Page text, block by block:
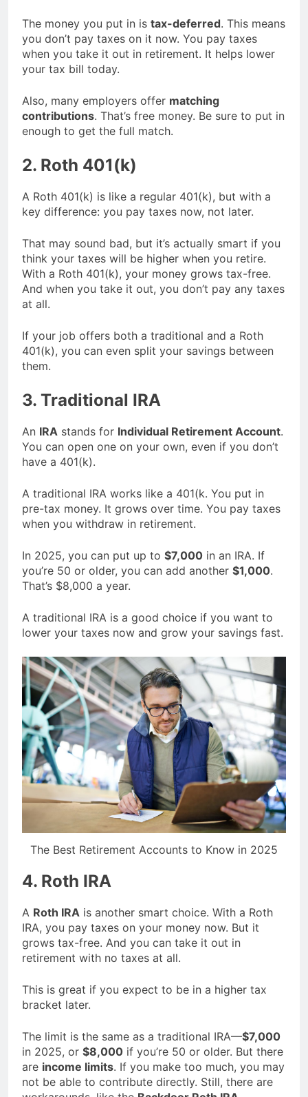
The money you put in is tax-deferred. This means
you don’t pay taxes on it now. You pay taxes
when you take it out in retirement. It helps lower
your tax bill today.
Also, many employers offer matching
contributions. That’s free money. Be sure to put in
enough to get the full match.
2. Roth 401(k)
A Roth 401(k) is like a regular 401(k), but with a
key difference: you pay taxes now, not later.
That may sound bad, but it’s actually smart if you
think your taxes will be higher when you retire.
With a Roth 401(k), your money grows tax-free.
And when you take it out, you don’t pay any taxes
at all.
If your job offers both a traditional and a Roth
401(k), you can even split your savings between
them.
3. Traditional IRA
An IRA stands for Individual Retirement Account.
You can open one on your own, even if you don’t
have a 401(k).
A traditional IRA works like a 401(k. You put in
pre-tax money. It grows over time. You pay taxes
when you withdraw in retirement.
In 2025, you can put up to $7,000 in an IRA. If
you’re 50 or older, you can add another $1,000.
That’s $8,000 a year.
A traditional IRA is a good choice if you want to
lower your taxes now and grow your savings fast.
The Best Retirement Accounts to Know in 2025
4. Roth IRA
A Roth IRA is another smart choice. With a Roth
IRA, you pay taxes on your money now. But it
grows tax-free. And you can take it out in
retirement with no taxes at all.
This is great if you expect to be in a higher tax
bracket later.
The limit is the same as a traditional IRA—$7,000
in 2025, or $8,000 if you’re 50 or older. But there
are income limits. If you make too much, you may
not be able to contribute directly. Still, there are